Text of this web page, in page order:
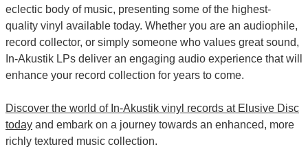
eclectic body of music, presenting some of the highest-
quality vinyl available today. Whether you are an audiophile,
record collector, or simply someone who values great sound,
In-Akustik LPs deliver an engaging audio experience that will
enhance your record collection for years to come.
Discover the world of In-Akustik vinyl records at Elusive Disc
today and embark on a journey towards an enhanced, more
richly textured music collection.